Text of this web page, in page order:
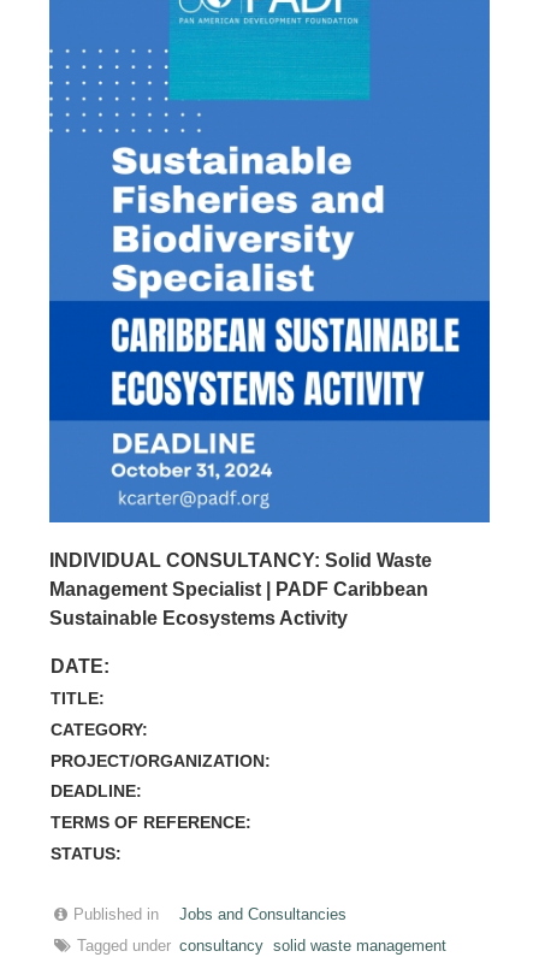
INDIVIDUAL CONSULTANCY: Solid Waste
Management Specialist | PADF Caribbean
Sustainable Ecosystems Activity
DATE:
TITLE:
CATEGORY:
PROJECT/ORGANIZATION:
DEADLINE:
TERMS OF REFERENCE:
STATUS:
Published in
Jobs and Consultancies
Tagged under consultancy solid waste management